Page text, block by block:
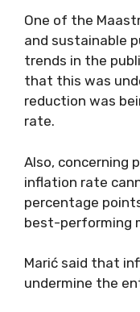
One of the
and sustainable
trends in the
that this was
reduction was
rate.
Also, concerning
inflation rate
percentage
best-performing
Marić said that
undermine the